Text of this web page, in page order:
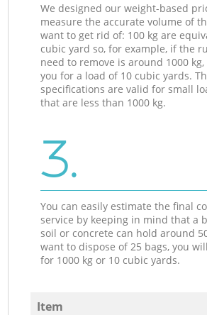
We designed our weight-based
measure the accurate volume of
want to get rid of: 100 kg are
cubic yard so, for example, if the
need to remove is around 1000
you for a load of 10 cubic yards.
specifications are valid for small
that are less than 1000 kg.
3.
You can easily estimate the final
service by keeping in mind that a
soil or concrete can hold around
want to dispose of 25 bags, you
for 1000 kg or 10 cubic yards.
Item